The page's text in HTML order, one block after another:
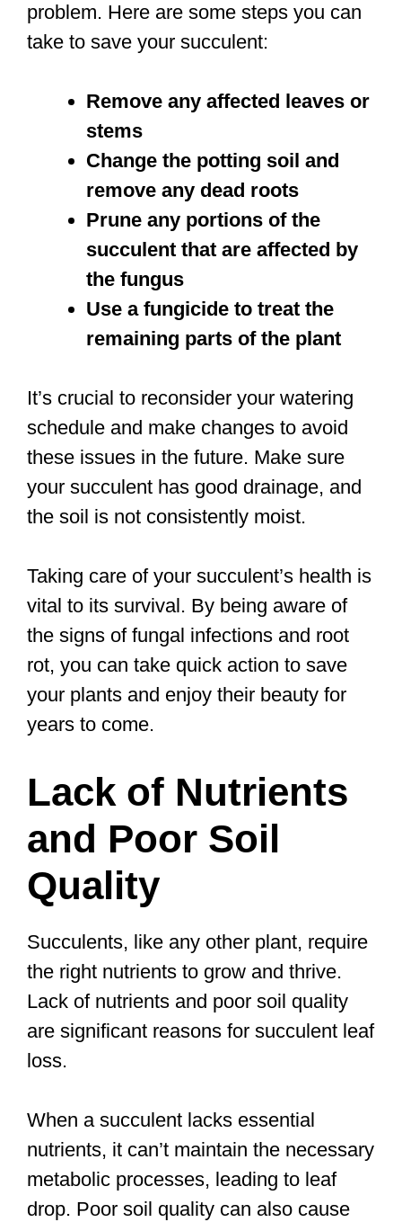
problem. Here are some steps you can
take to save your succulent:
Remove any affected leaves or
stems
Change the potting soil and
remove any dead roots
Prune any portions of the
succulent that are affected by
the fungus
Use a fungicide to treat the
remaining parts of the plant
It’s crucial to reconsider your watering
schedule and make changes to avoid
these issues in the future. Make sure
your succulent has good drainage, and
the soil is not consistently moist.
Taking care of your succulent’s health is
vital to its survival. By being aware of
the signs of fungal infections and root
rot, you can take quick action to save
your plants and enjoy their beauty for
years to come.
Lack of Nutrients
and Poor Soil
Quality
Succulents, like any other plant, require
the right nutrients to grow and thrive.
Lack of nutrients and poor soil quality
are significant reasons for succulent leaf
loss.
When a succulent lacks essential
nutrients, it can’t maintain the necessary
metabolic processes, leading to leaf
drop. Poor soil quality can also cause